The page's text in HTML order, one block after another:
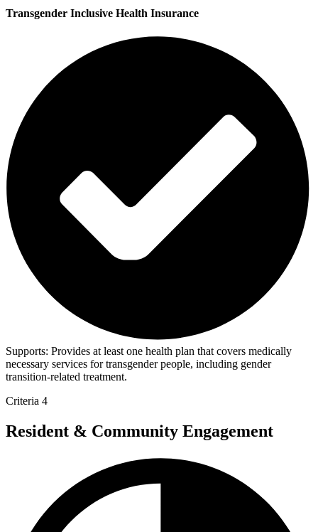
Transgender Inclusive Health Insurance
Supports: Provides at least one health plan that covers medically
necessary services for transgender people, including gender
transition-related treatment.
Criteria 4
Resident & Community Engagement